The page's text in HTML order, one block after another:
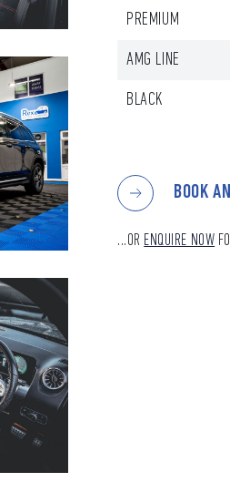
PREMIUM
AMG LINE
BLACK
BOOK
...OR ENQUIRE NOW